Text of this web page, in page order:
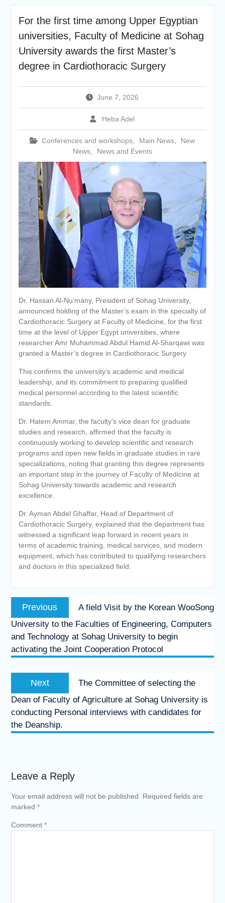
Merit University
Coinciding with the
Opening of Shifa Children’s
Hospital… Sohag University
65 million Egyptian pounds
Children with Disabilities
University honors the
Ministry of Finance and the
Directors of the university’s
accounting units in
recognition of their efforts.
The Committee of selecting
the Dean of Faculty of
Agriculture at Sohag
University is conducting
Personal interviews with
candidates for the
Deanship.
For the first time among Upper Egyptian
universities, Faculty of Medicine at Sohag
University awards the first Master’s
degree in Cardiothoracic Surgery
June 7, 2026
Heba Adel
Conferences and workshops Main News
New
News, News and Events
Dr. Hassan Al-Nu’many, President of Sohag University,
announced holding of the Master’s exam in the specialty of
Cardiothoracic Surgery at Faculty of Medicine, for the first
time at the level of Upper Egypt universities, where
researcher Amr Muhammad Abdul Hamid Al-Sharqawi was
granted a Master’s degree in Cardiothoracic Surgery.
This confirms the university’s academic and medical
leadership, and its commitment to preparing qualified
medical personnel according to the latest scientific
standards.
Dr. Hatem Ammar, the faculty’s vice dean for graduate
studies and research, affirmed that the faculty is
continuously working to develop scientific and research
programs and open new fields in graduate studies in rare
specializations, noting that granting this degree represents
an important step in the journey of Faculty of Medicine at
Sohag University towards academic and research
excellence.
Dr. Ayman Abdel Ghaffar, Head of Department of
Cardiothoracic Surgery, explained that the department has
witnessed a significant leap forward in recent years in
terms of academic training, medical services, and modern
equipment, which has contributed to qualifying researchers
and doctors in this specialized field.
Post
navigation
Previous
post:
A field Visit by the Korean WooSong
University to the Faculties of Engineering, Computers
and Technology at Sohag University to begin
activating the Joint Cooperation Protocol
Next
post:
The Committee of selecting the
Dean of Faculty of Agriculture at Sohag University is
conducting Personal interviews with candidates for
the Deanship.
Leave a Reply
Your email address will not be published.
Required fields are
marked *
Comment *